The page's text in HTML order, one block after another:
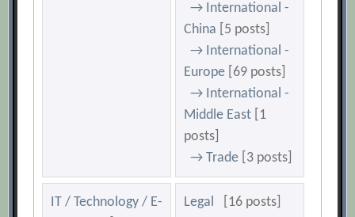
→ International -
China
[5 posts]
→ International -
Europe [69 posts]
→ International -
Middle East [1
posts]
→ Trade [3 posts]
IT / Technology / E-
Legal [16 posts]